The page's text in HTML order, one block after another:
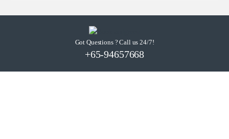
Got Questions ? Call us 24/7!
+65-94657668